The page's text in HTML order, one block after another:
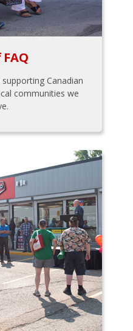
Canadian
communities we